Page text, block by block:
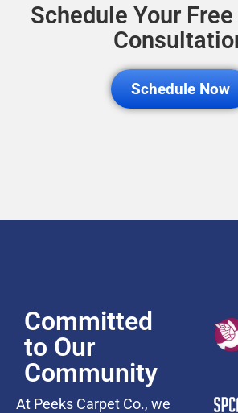
Schedule Your
Schedule Now
Committed
to Our
Community
At Peeks Carpet Co., we